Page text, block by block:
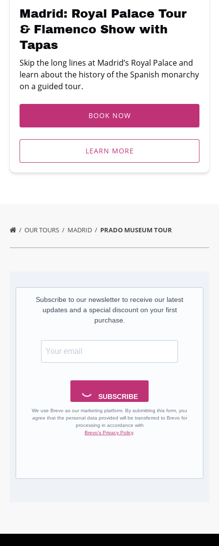
Tapas
Madrid: Royal Palace Tour
& Flamenco Show with
Tapas
Skip the long lines at Madrid’s Royal Palace and
learn about the history of the Spanish monarchy
on a guided tour.
BOOK NOW
LEARN MORE
OUR TOURS MADRID PRADO MUSEUM TOUR
Subscribe to our newsletter to receive our latest
updates and a special discount on your first
purchase.
SUBSCRIBE
We use Brevo as our marketing platform. By submitting this form, you
agree that the personal data provided will be transferred to Brevo for
processing in accordance with
Brevo’s Privacy Policy.